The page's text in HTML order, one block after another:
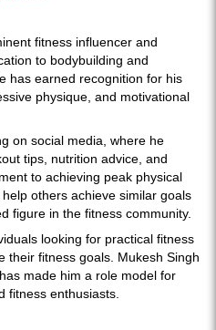
fitness influencer and
to bodybuilding and
has earned recognition for his
physique, and motivational
on social media, where he
tips, nutrition advice, and
to achieving peak physical
others achieve similar goals
figure in the fitness community.
looking for practical fitness
their fitness goals. Mukesh Singh
made him a role model for
fitness enthusiasts.